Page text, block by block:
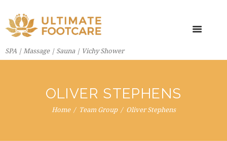
SPA | Massage | Sauna | Vichy Shower
OLIVER STEPHENS
Home Team Group Oliver Stephens